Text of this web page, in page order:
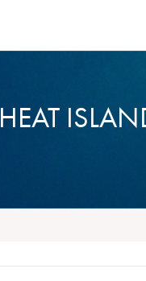
HEAT